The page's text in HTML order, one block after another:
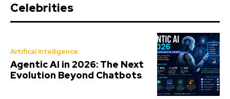
Celebrities
Artifical Intelligence
Agentic AI in 2026: The Next
Evolution Beyond Chatbots